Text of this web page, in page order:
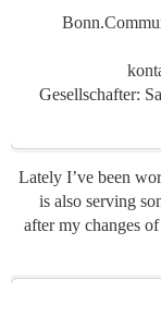
Gesellschafter:
Lately I’ve been
is also serving
after my changes